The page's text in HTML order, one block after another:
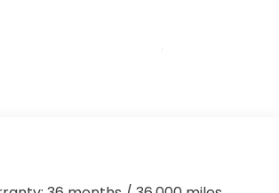
Door Handles
Front Bumper w/Black Rub
Accent